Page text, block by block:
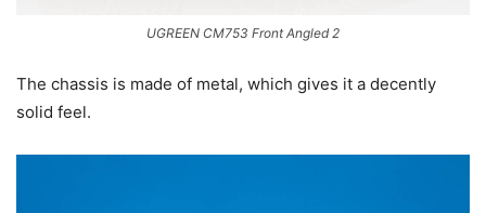
UGREEN CM753 Front Angled 2
The chassis is made of metal, which gives it a decently
solid feel.